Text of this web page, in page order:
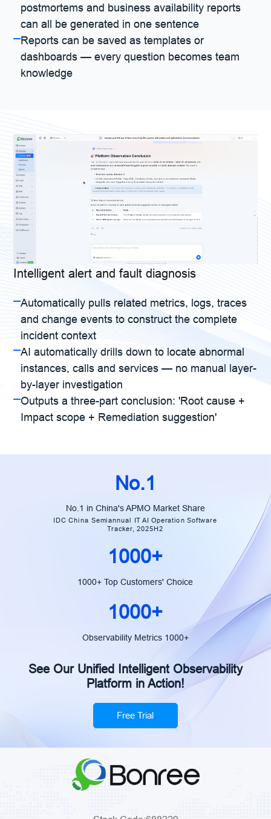
postmortems and business availability reports
can all be generated in one sentence
Reports can be saved as templates or
dashboards — every question becomes team
knowledge
Intelligent alert and fault diagnosis
Automatically pulls related metrics, logs, traces
and change events to construct the complete
incident context
AI automatically drills down to locate abnormal
instances, calls and services — no manual layer-
by-layer investigation
Outputs a three-part conclusion: 'Root cause +
Impact scope + Remediation suggestion'
No.1
No.1 in China's APMO Market Share
IDC China Semiannual IT AI Operation Software
Tracker, 2025H2
1000+
1000+ Top Customers' Choice
1000+
Observability Metrics 1000+
See Our Unified Intelligent Observability
Platform in Action!
Free Trial